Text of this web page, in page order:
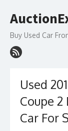
to
Buy Used Car
Used
Coupe 2
Car For